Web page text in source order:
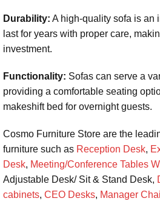
Durability: A high-quality sofa is an
last for years with proper care,
investment.
Functionality: Sofas can serve a
providing a comfortable seating
makeshift bed for overnight guests.
Cosmo Furniture Store are the
furniture such as Reception Desk,
Desk, Meeting/Conference Tables
Adjustable Desk/ Sit & Stand Desk,
cabinets, CEO Desks, Manager